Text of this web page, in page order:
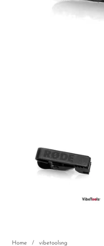
Audio Tech Books
PA Speakers
PreAmps
Home / vibetoolsng